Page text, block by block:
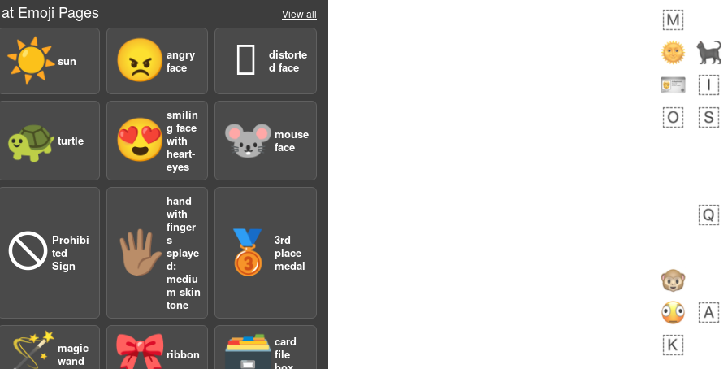
Emoji Pages View all
☀️sun 😠 angry
face
🫪
distorte
d face
🐢 turtle 😍
smilin
g face
with
heart-
eyes
🐭mouse
face
🛇 Prohibi
ted
Sign
🖐🏽
hand
with
finger
s
splaye
d:
mediu
m skin
tone
🥉3rd
place
medal
🪄 magic
wand
🎀ribbon 🗃️card
file